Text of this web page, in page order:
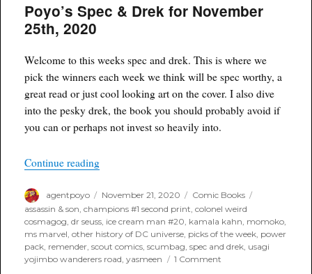
Drek
for
2020
Poyo’s Spec & Drek for November
25th, 2020
Welcome to this weeks spec and drek. This is where we
pick the winners each week we think will be spec worthy, a
great read or just cool looking art on the cover. I also dive
into the pesky drek, the book you should probably avoid if
you can or perhaps not invest so heavily into.
Continue reading“Poyo’s Spec & Drek for November 25th, 2020”
Author
agentpoyo
Posted
on
November 21, 2020 Categories
Comic Books
assassin & son ,champions #1 second print ,colonel weird
cosmagog ,dr seuss ice cream man #20 kamala kahn momoko
ms marvel ,other history of DC universe picks of the week power
pack remender ,scout comics ,scumbag ,spec and drek usagi
yojimbo wanderers road ,yasmeen 1 Comment